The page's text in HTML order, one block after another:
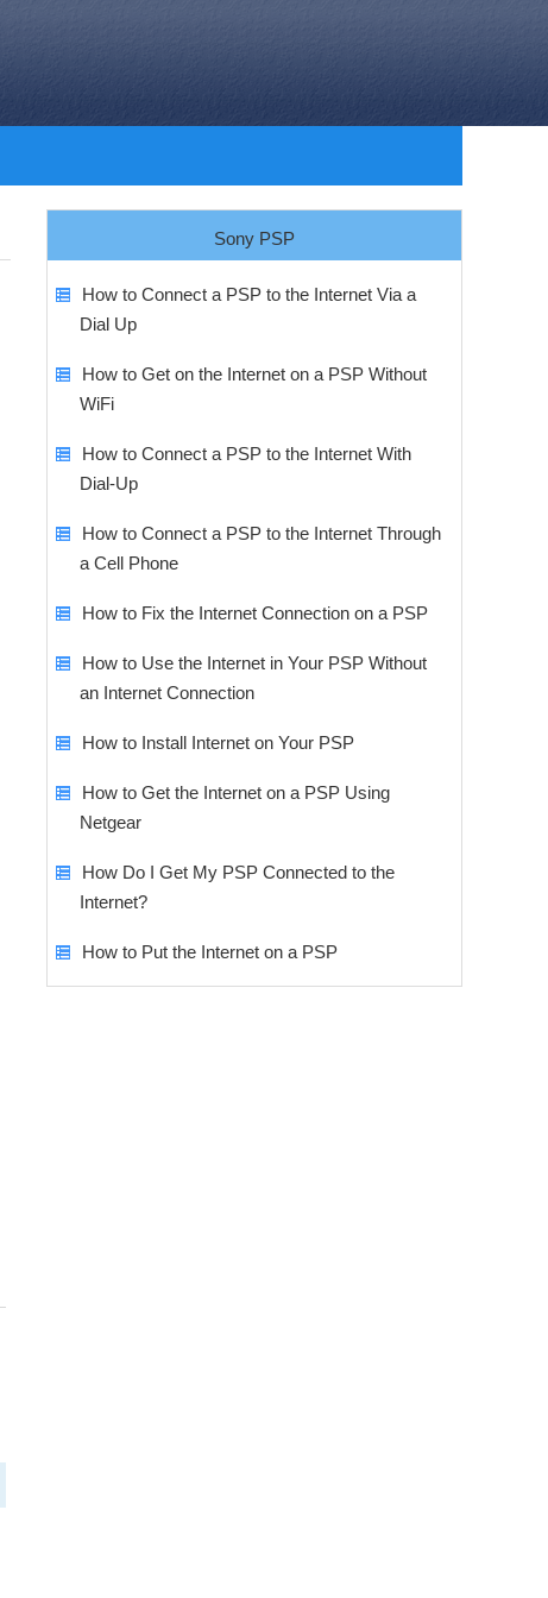
Sony PSP
How to Connect a PSP to the Internet Via a
Dial Up
How to Get on the Internet on a PSP Without
WiFi
How to Connect a PSP to the Internet With
Dial-Up
How to Connect a PSP to the Internet Through
a Cell Phone
How to Fix the Internet Connection on a PSP
How to Use the Internet in Your PSP Without
an Internet Connection
How to Install Internet on Your PSP
How to Get the Internet on a PSP Using
Netgear
How Do I Get My PSP Connected to the
Internet?
How to Put the Internet on a PSP